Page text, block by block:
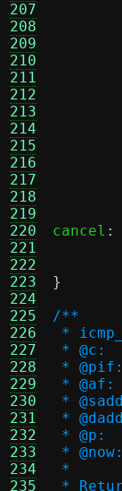
207
208
209
210
211
212
213
214
215
216
217
218
219
220
221
222
223
224
225
226
227
228
229
230
231
232
233
234
235
cancel :
}
/**
*
*
*